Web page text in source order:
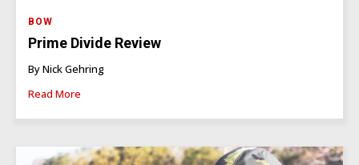
BOW
Prime Divide Review
By Nick Gehring
Read More